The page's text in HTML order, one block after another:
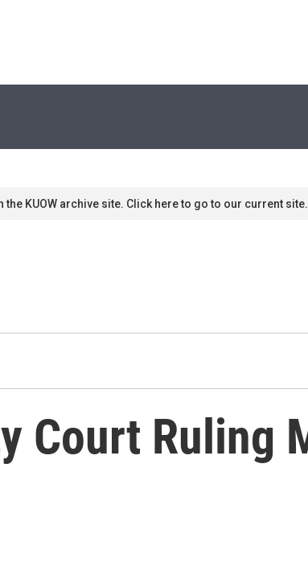
the KUOW archive site. Click here to go to our current site.
Court Ruling